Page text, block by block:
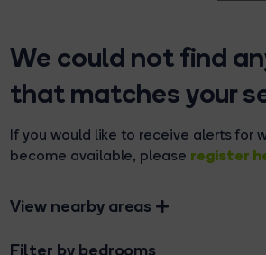
We could not find
that matches your
If you would like to receive alerts for
become available, please register
View nearby areas
Filter by bedrooms